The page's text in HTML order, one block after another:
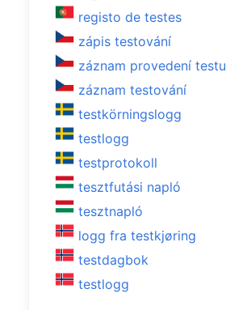
registo de testes
zápis testování
záznam provedení testu
záznam testování
testkörningslogg
testlogg
testprotokoll
tesztfutási napló
tesztnapló
logg fra testkjøring
testdagbok
testlogg